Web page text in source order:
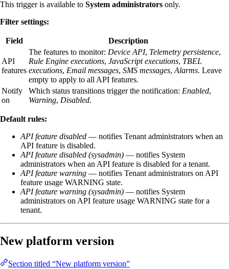
This trigger is available to System administrators only.
Filter settings:
Field Description
API
features
The features to monitor: Device API, Telemetry persistence,
Rule Engine executions, JavaScript executions, TBEL
executions, Email messages, SMS messages,Alarms. Leave
empty to apply to all API features.
Notify
on
Which status transitions trigger the notification: Enabled,
Warning, Disabled.
Default rules:
API feature disabled — notifies Tenant administrators when an
API feature is disabled.
API feature disabled (sysadmin) — notifies System
administrators when an API feature is disabled for a tenant.
API feature warning — notifies Tenant administrators on API
feature usage WARNING state.
API feature warning (sysadmin) — notifies System
administrators on API feature usage WARNING state for a
tenant.
New platform version
Section titled “New platform version”